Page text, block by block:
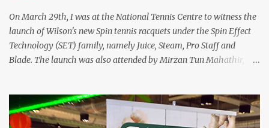
the keyboard area and ...
On March 29th, I was at the National Tennis Centre to witness the
launch of Wilson's new Spin tennis racquets under the Spin Effect
Technology (SET) family, namely Juice, Steam, Pro Staff and
Blade. The launch was also attended by Mirzan Tun Mahathir,